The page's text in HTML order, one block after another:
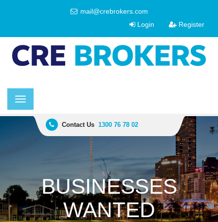
mail@crebrokers.com
Login
Register
Toggle
navigation
Contact Us 1300 76 78 02
BUSINESSES
WANTED